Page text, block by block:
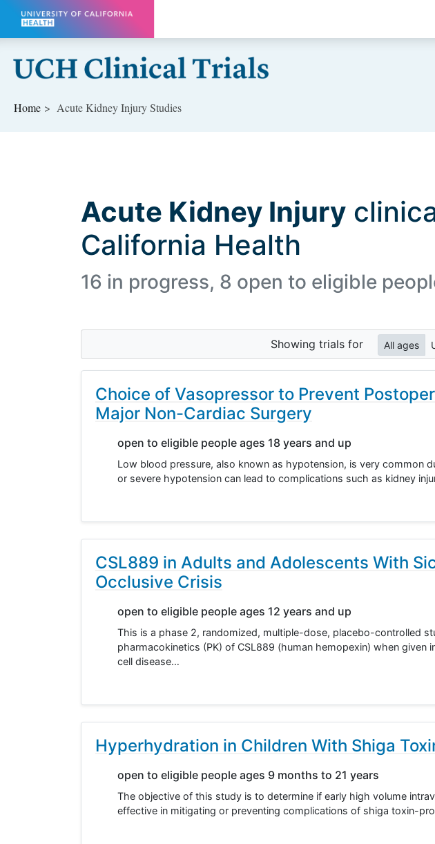
Skip to main content
Home Acute Kidney Injury Studies
Acute Kidney Injury
California Health
16 in progress, 8 open to eligible
Showing trials for All ages
Choice of Vasopressor to Prevent
Major Non-Cardiac Surgery
open to eligible people ages 18 years and up
Low blood pressure, also known as hypotension, is very common
or severe hypotension can lead to complications such as kidney
CSL889 in Adults and Adolescents With
Occlusive Crisis
open to eligible people ages 12 years and up
This is a phase 2, randomized, multiple-dose, placebo-controlled
pharmacokinetics (PK) of CSL889 (human hemopexin) when
cell disease…
Hyperhydration in Children With Shiga
open to eligible people ages 9 months to 21 years
The objective of this study is to determine if early high volume
effective in mitigating or preventing complications of shiga toxin-